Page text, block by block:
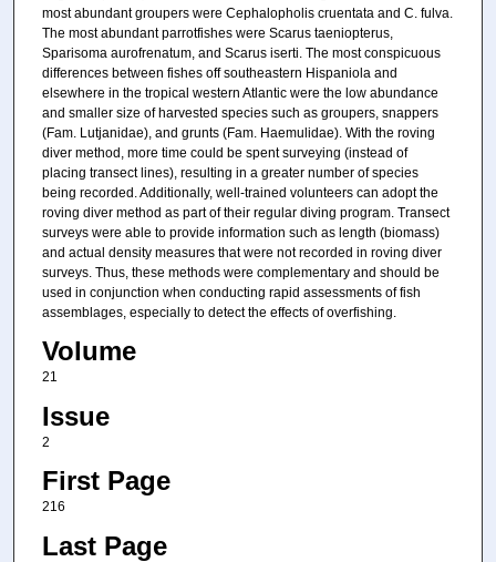
most abundant groupers were Cephalopholis cruentata and C. fulva.
The most abundant parrotfishes were Scarus taeniopterus,
Sparisoma aurofrenatum, and Scarus iserti. The most conspicuous
differences between fishes off southeastern Hispaniola and
elsewhere in the tropical western Atlantic were the low abundance
and smaller size of harvested species such as groupers, snappers
(Fam. Lutjanidae), and grunts (Fam. Haemulidae). With the roving
diver method, more time could be spent surveying (instead of
placing transect lines), resulting in a greater number of species
being recorded. Additionally, well-trained volunteers can adopt the
roving diver method as part of their regular diving program. Transect
surveys were able to provide information such as length (biomass)
and actual density measures that were not recorded in roving diver
surveys. Thus, these methods were complementary and should be
used in conjunction when conducting rapid assessments of fish
assemblages, especially to detect the effects of overfishing.
Volume
21
Issue
2
First Page
216
Last Page